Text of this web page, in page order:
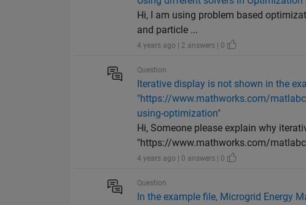
Hi, I am using problem based
and particle ...
4 years ago | 2 answers | 0
Question
Iterative display is not shown in the
"https://www.mathworks.com/
using-optimization"
Hi, Someone please explain why
"https://www.mathworks.com/
4 years ago | 0 answers | 0
Question
In the example file, Microgrid Energy